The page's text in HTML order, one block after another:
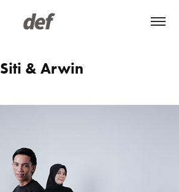
Siti & Arwin